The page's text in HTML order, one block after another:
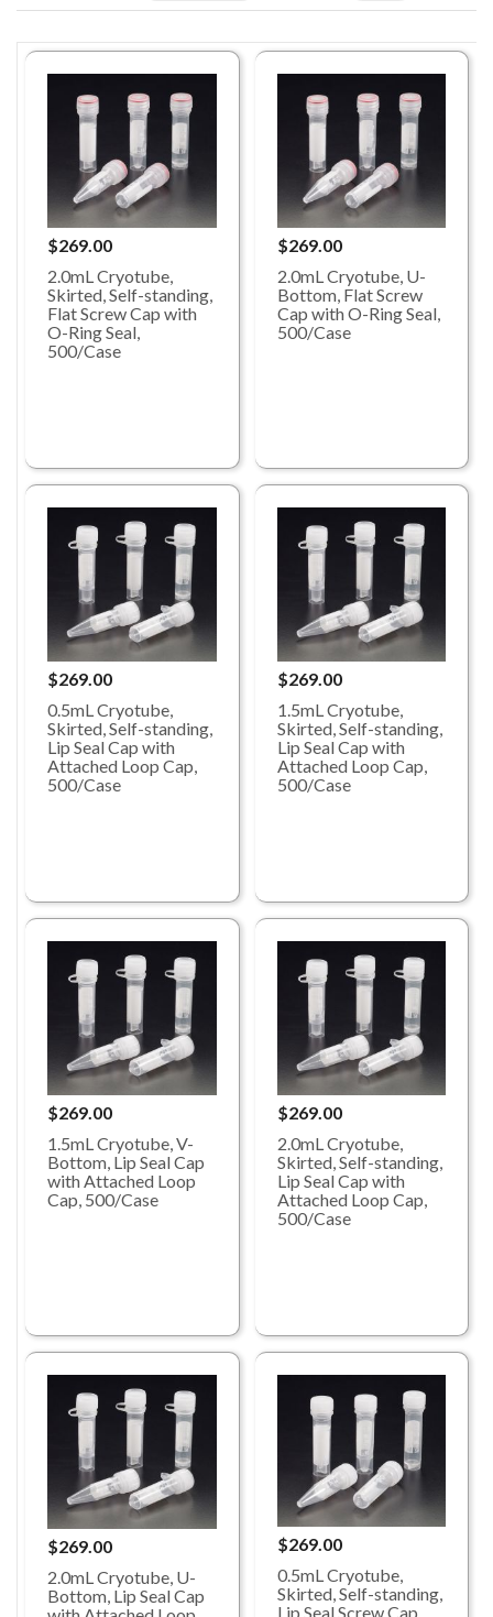
$269.00
2.0mL Cryotube,
Skirted, Self-standing,
Flat Screw Cap with
O-Ring Seal,
500/Case
$269.00
2.0mL Cryotube, U-
Bottom, Flat Screw
Cap with O-Ring Seal,
500/Case
$269.00
0.5mL Cryotube,
Skirted, Self-standing,
Lip Seal Cap with
Attached Loop Cap,
500/Case
$269.00
1.5mL Cryotube,
Skirted, Self-standing,
Lip Seal Cap with
Attached Loop Cap,
500/Case
$269.00
1.5mL Cryotube, V-
Bottom, Lip Seal Cap
with Attached Loop
Cap, 500/Case
$269.00
2.0mL Cryotube,
Skirted, Self-standing,
Lip Seal Cap with
Attached Loop Cap,
500/Case
$269.00
2.0mL Cryotube, U-
Bottom, Lip Seal Cap
$269.00
0.5mL Cryotube,
Skirted, Self-standing,
Lip Seal Screw Cap